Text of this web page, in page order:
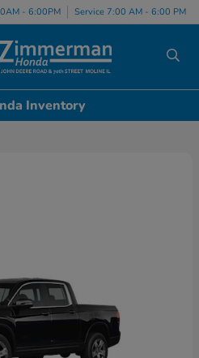
- 6:00PM Service 7:00 AM - 6:00 PM
Inventory